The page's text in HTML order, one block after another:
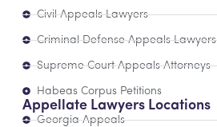
Civil Appeals Lawyers
Criminal Defense Appeals Lawyers
Supreme Court Appeals Attorneys
Habeas Corpus Petitions
Appellate Lawyers Locations
Georgia Appeals